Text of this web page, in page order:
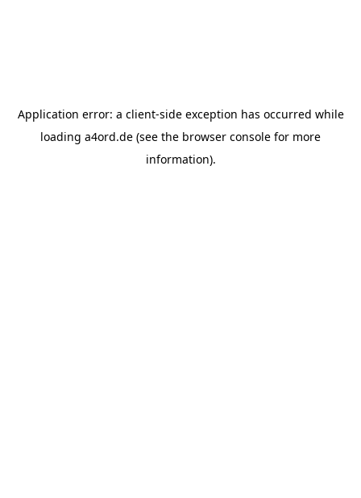
Application error: a client-side exception has occurred while
loading a4ord.de (see the browser console for more
information).